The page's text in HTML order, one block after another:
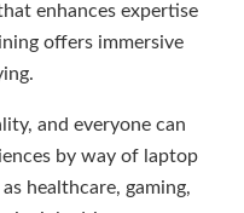
enhances expertise
offers immersive
and everyone can
by way of laptop
healthcare, gaming,